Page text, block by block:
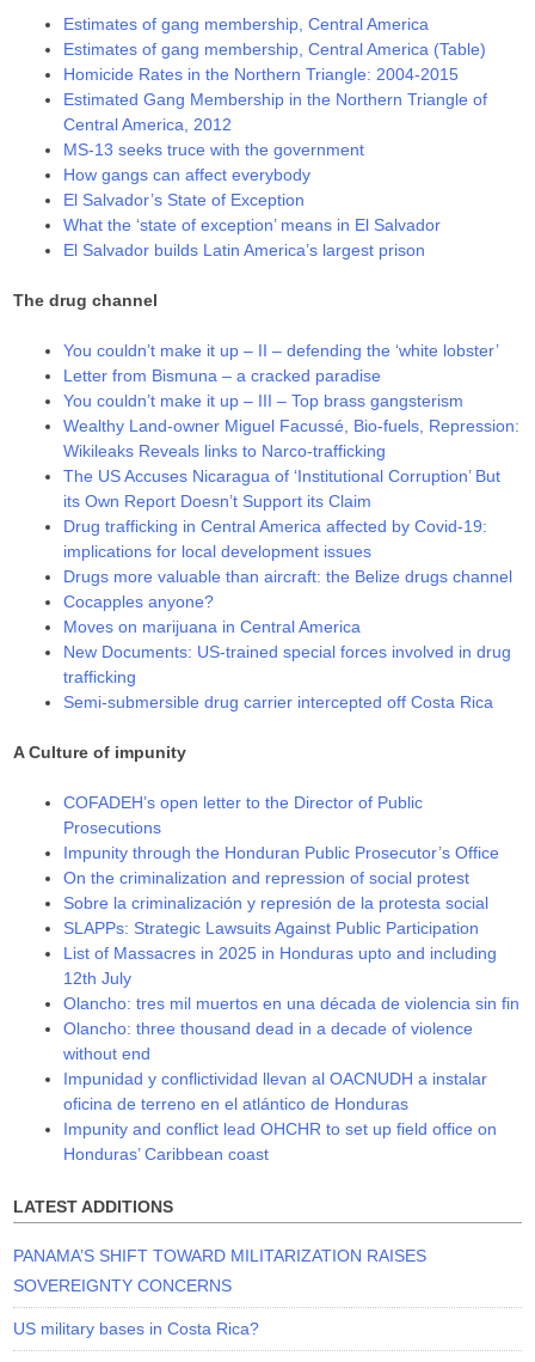
Estimates of gang membership, Central America
Estimates of gang membership, Central America (Table)
Homicide Rates in the Northern Triangle: 2004-2015
Estimated Gang Membership in the Northern Triangle of
Central America, 2012
MS-13 seeks truce with the government
How gangs can affect everybody
El Salvador’s State of Exception
What the ‘state of exception’ means in El Salvador
El Salvador builds Latin America’s largest prison
The drug channel
You couldn’t make it up – II – defending the ‘white lobster’
Letter from Bismuna – a cracked paradise
You couldn’t make it up – III – Top brass gangsterism
Wealthy Land-owner Miguel Facussé, Bio-fuels, Repression:
Wikileaks Reveals links to Narco-trafficking
The US Accuses Nicaragua of ‘Institutional Corruption’ But
its Own Report Doesn’t Support its Claim
Drug trafficking in Central America affected by Covid-19:
implications for local development issues
Drugs more valuable than aircraft: the Belize drugs channel
Cocapples anyone?
Moves on marijuana in Central America
New Documents: US-trained special forces involved in drug
trafficking
Semi-submersible drug carrier intercepted off Costa Rica
A Culture of impunity
COFADEH’s open letter to the Director of Public
Prosecutions
Impunity through the Honduran Public Prosecutor’s Office
On the criminalization and repression of social protest
Sobre la criminalización y represión de la protesta social
SLAPPs: Strategic Lawsuits Against Public Participation
List of Massacres in 2025 in Honduras upto and including
12th July
Olancho: tres mil muertos en una década de violencia sin fin
Olancho: three thousand dead in a decade of violence
without end
Impunidad y conflictividad llevan al OACNUDH a instalar
oficina de terreno en el atlántico de Honduras
Impunity and conflict lead OHCHR to set up field office on
Honduras’ Caribbean coast
LATEST ADDITIONS
PANAMA’S SHIFT TOWARD MILITARIZATION RAISES
SOVEREIGNTY CONCERNS
US military bases in Costa Rica?